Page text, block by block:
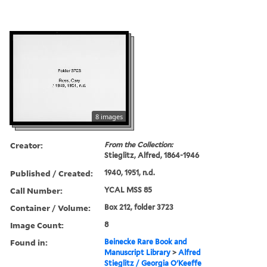
8 images
Creator:
From the Collection:
Stieglitz, Alfred, 1864-1946
Published / Created: 1940, 1951, n.d.
Call Number: YCAL MSS 85
Container / Volume: Box 212, folder 3723
Image Count: 8
Found in:
Beinecke Rare Book and
Manuscript Library >Alfred
Stieglitz / Georgia O'Keeffe